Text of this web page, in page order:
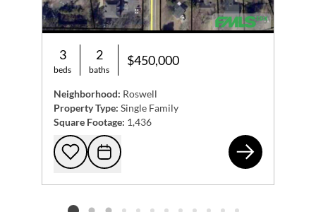
3
beds
2
baths
$450,000
Neighborhood: Roswell
Property Type: Single Family
Square Footage: 1,436
Add to favorites
Request Tour